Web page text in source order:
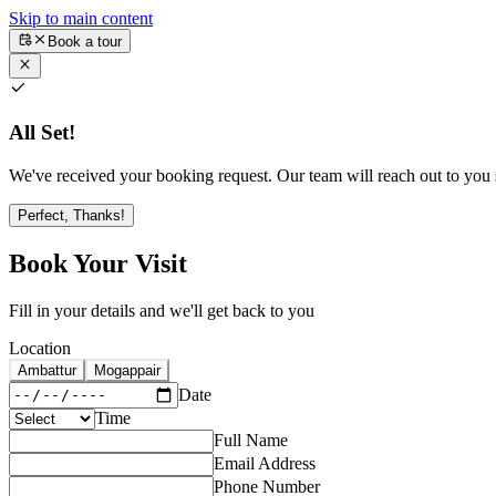
Skip to main content
Book a tour
All Set!
We've received your booking request. Our team will reach out to
Perfect, Thanks!
Book Your Visit
Fill in your details and we'll get back to you
Location
Ambattur Mogappair
Date
Time
Full Name
Email Address
Phone Number